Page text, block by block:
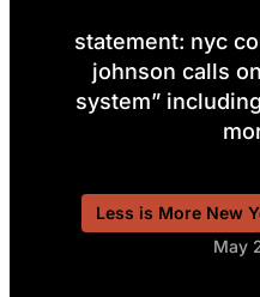
statement: nyc
johnson calls
system”
Less is More New
May